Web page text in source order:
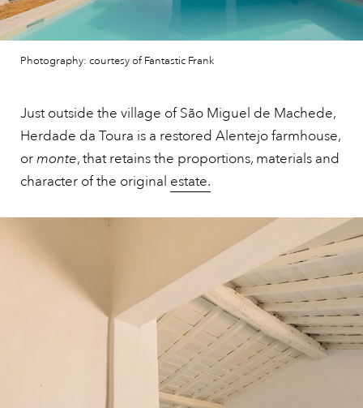
Photography: courtesy of Fantastic Frank
Just outside the village of São Miguel de Machede,
Herdade da Toura is a restored Alentejo farmhouse,
ormonte, that retains the proportions, materials and
character of the original estate.